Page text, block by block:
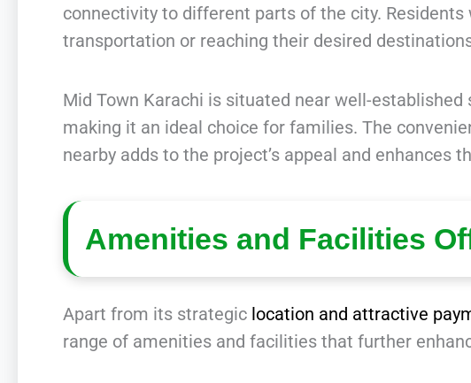
connectivity to different parts of the city.
transportation or reaching their desired
Mid Town Karachi is situated near well-
making it an ideal choice for families. The
nearby adds to the project’s appeal and enhances
Amenities and Facilities
Apart from its strategic location and attractive
range of amenities and facilities that further